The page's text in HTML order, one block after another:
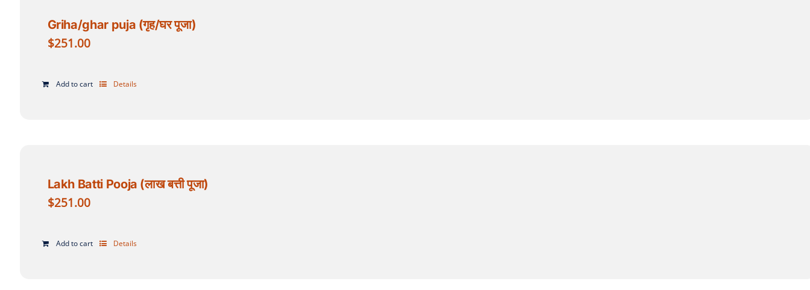
Griha/ghar puja (गृह/घर पूजा)
$251.00
Add to cart Details
Lakh Batti Pooja (लाख बत्ती पूजा)
$251.00
Add to cart Details